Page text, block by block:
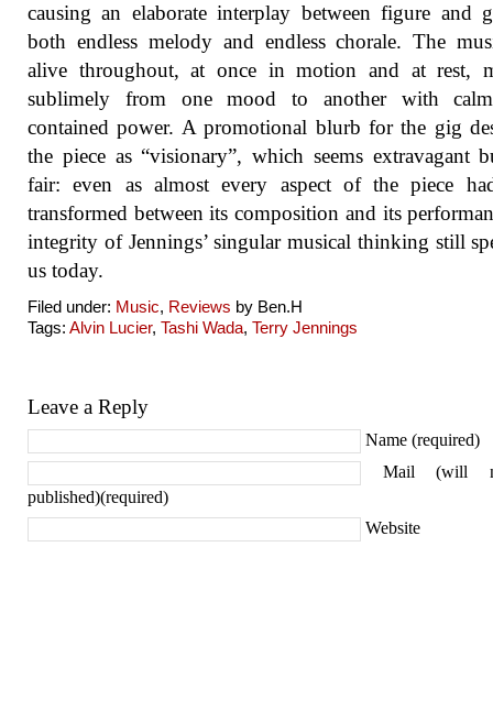
causing an elaborate interplay between figure and
both endless melody and endless chorale. The
alive throughout, at once in motion and at rest,
sublimely from one mood to another with
contained power. A promotional blurb for the gig
the piece as “visionary”, which seems extravagant
fair: even as almost every aspect of the piece
transformed between its composition and its
integrity of Jennings’ singular musical thinking still
us today.
Filed under: Music, Reviews by Ben.H
Tags: Alvin Lucier, Tashi Wada, Terry Jennings
Leave a Reply
Name (required)
Mail (will
published)(required)
Website